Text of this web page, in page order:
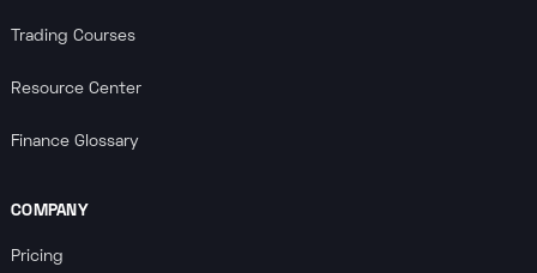
Trading Courses
Resource Center
Finance Glossary
COMPANY
Pricing